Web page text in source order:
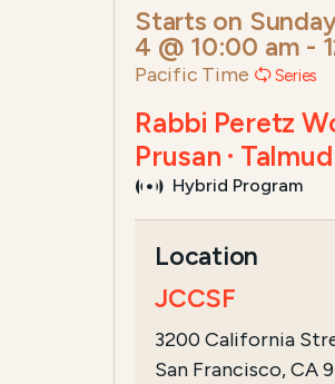
Starts on
4 @ 10:00 am -
Pacific Time Series
Rabbi Peretz
Prusan ·
Hybrid Program
Course
This course,Peretz
Location
JCCSF
3200 California
San Francisco, CA